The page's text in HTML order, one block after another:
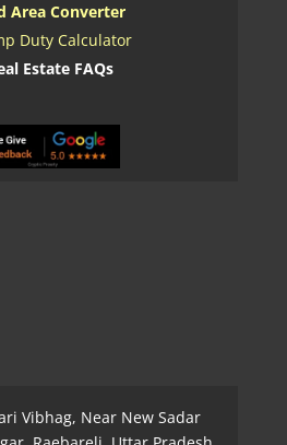
Area Converter
Duty Calculator
Estate FAQs
Vibhag, Near New Sadar